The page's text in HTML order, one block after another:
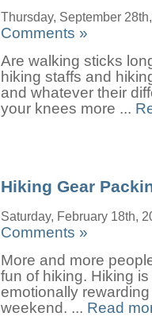
Thursday, September
Comments »
Are walking sticks
hiking staffs and
and whatever their
your knees more ...
Hiking Gear
Saturday, February 18th,
Comments »
More and more
fun of hiking. Hiking
emotionally
weekend. ... Read